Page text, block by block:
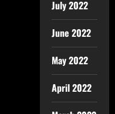
July 2022
June 2022
May 2022
April 2022